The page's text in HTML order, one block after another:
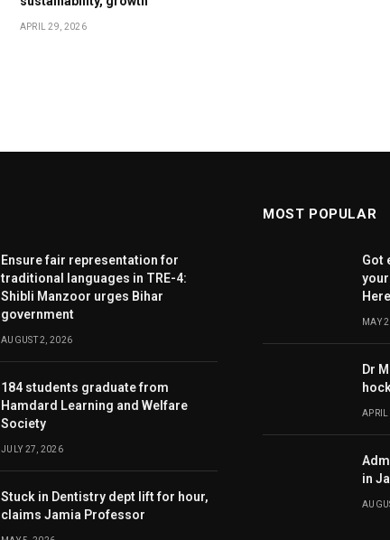
APRIL 29, 2026
Ensure fair representation for
traditional languages in TRE-4:
Shibli Manzoor urges Bihar
government
AUGUST 2, 2026
184 students graduate from
Hamdard Learning and Welfare
Society
JULY 27, 2026
Stuck in Dentistry dept lift for hour,
claims Jamia Professor
MOST POPULAR
Got
MAY
Dr
in